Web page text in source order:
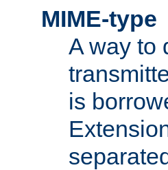
MIME-type
A way to
is